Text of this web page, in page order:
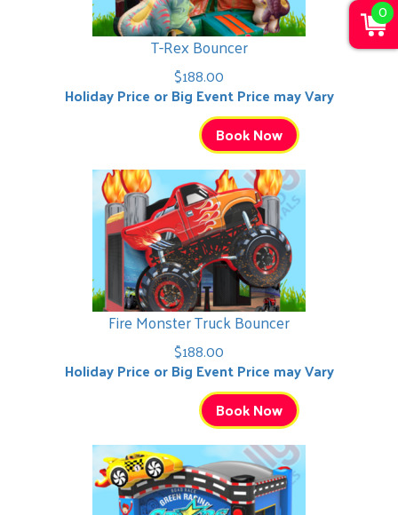
T-Rex Bouncer
$188.00
Holiday Price or Big Event Price may Vary
Book Now
Fire Monster Truck Bouncer
$188.00
Holiday Price or Big Event Price may Vary
Book Now
0